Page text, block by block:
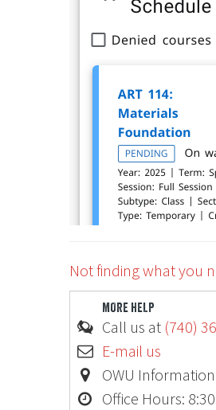
Not finding what you
MORE HELP
Call us at (740)
E-mail us
OWU
Office Hours: